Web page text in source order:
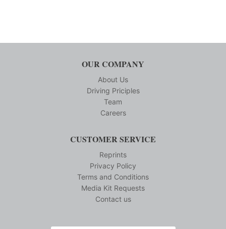
OUR COMPANY
About Us
Driving Priciples
Team
Careers
CUSTOMER SERVICE
Reprints
Privacy Policy
Terms and Conditions
Media Kit Requests
Contact us